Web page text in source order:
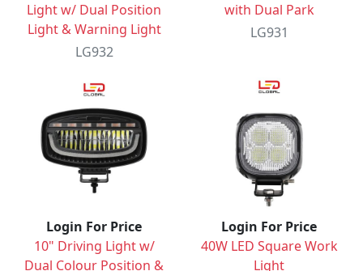
Light w/ Dual Position
Light & Warning Light
LG932
with Dual Park
LG931
Login For Price
10" Driving Light w/
Dual Colour Position &
Login For Price
40W LED Square Work
Light